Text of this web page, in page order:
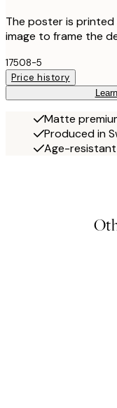
The poster is
image to frame the
17508-5
Price history
Matte
Produced in
Age-